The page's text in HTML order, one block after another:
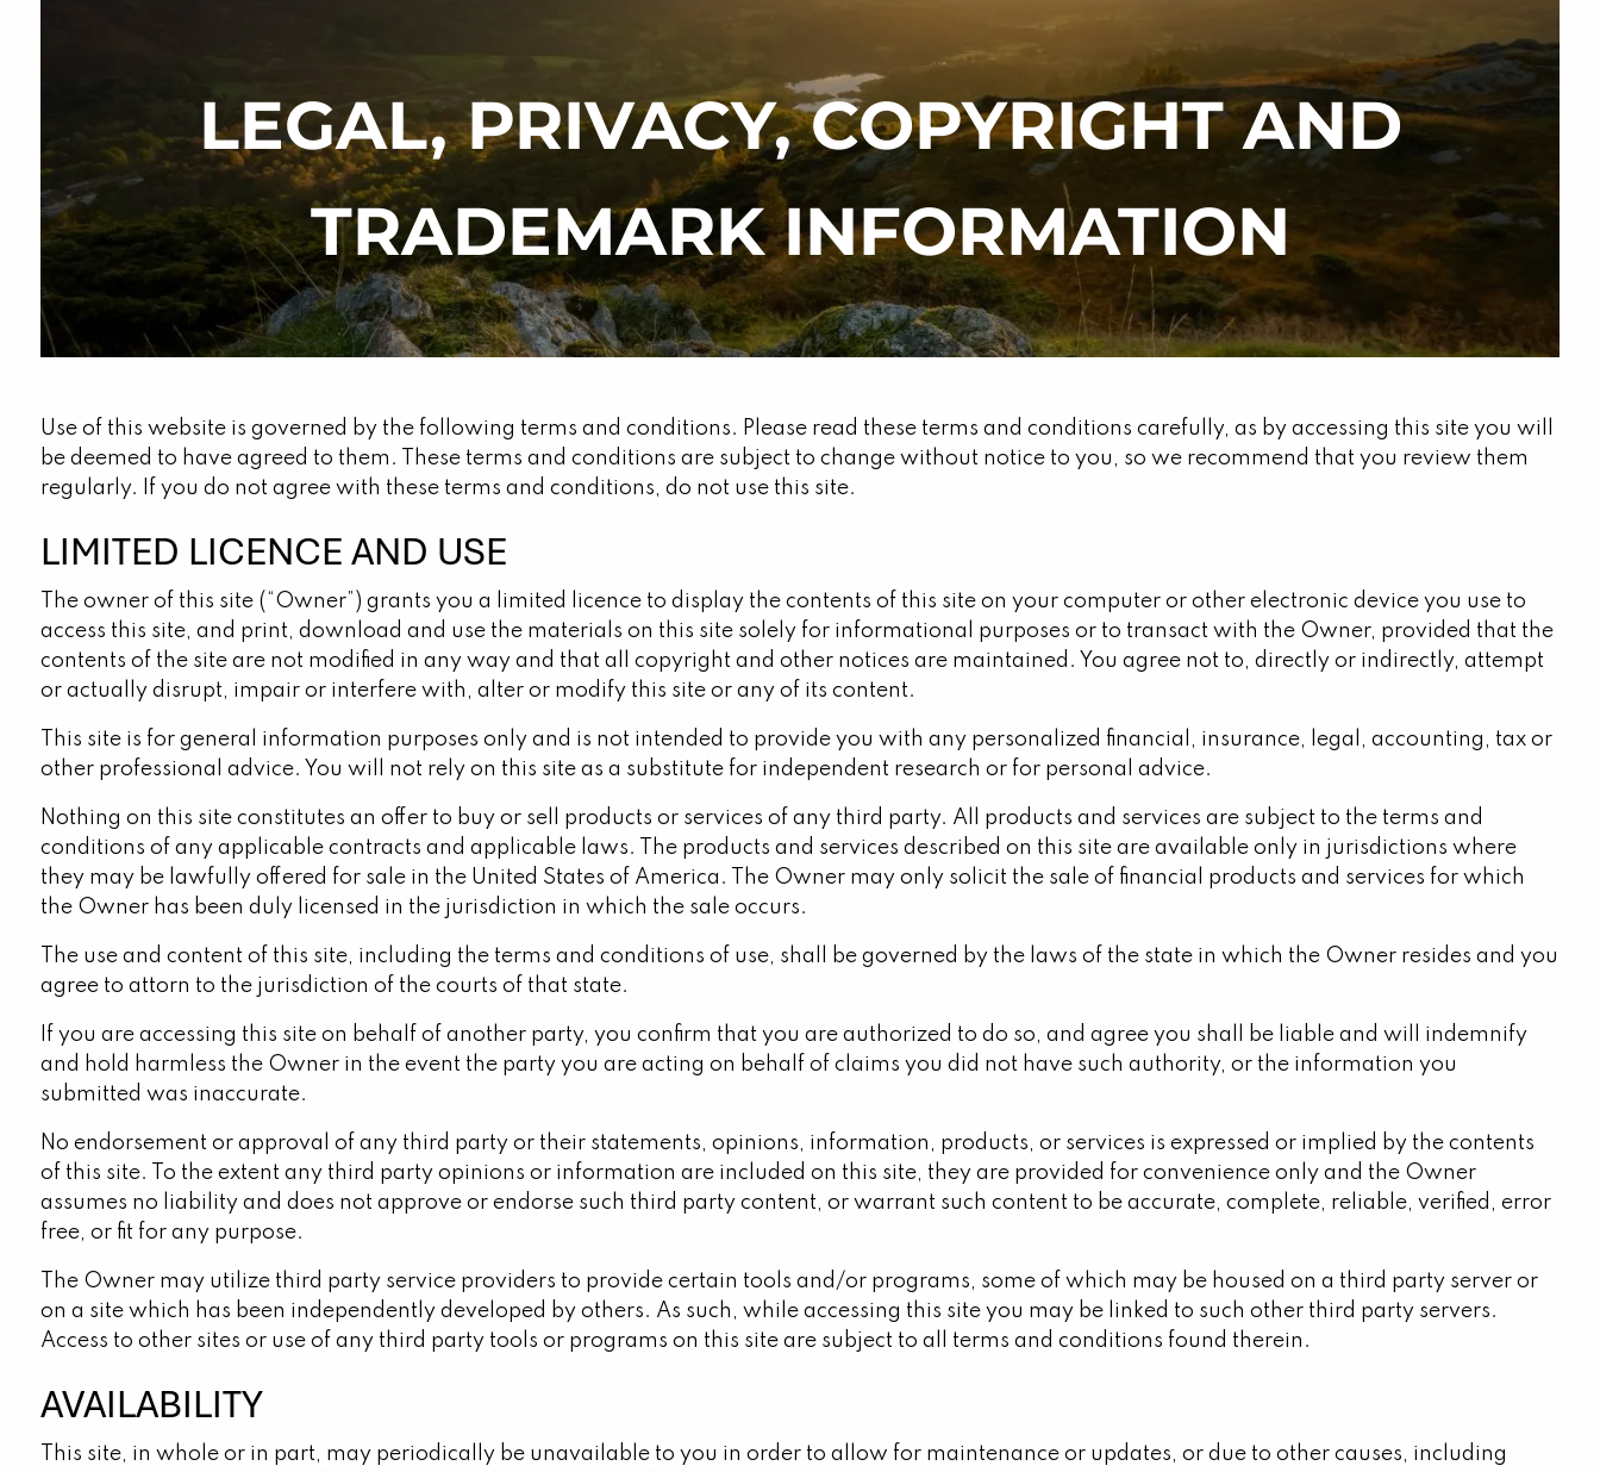
menu
LEGAL, PRIVACY, COPYRIGHT AND
TRADEMARK INFORMATION
Use of this website is governed by the following terms and conditions. Please read these terms and conditions carefully, as by accessing this site you will
be deemed to have agreed to them. These terms and conditions are subject to change without notice to you, so we recommend that you review them
regularly. If you do not agree with these terms and conditions, do not use this site.
LIMITED LICENCE AND USE
The owner of this site (“Owner”) grants you a limited licence to display the contents of this site on your computer or other electronic device you use to
access this site, and print, download and use the materials on this site solely for informational purposes or to transact with the Owner, provided that the
contents of the site are not modified in any way and that all copyright and other notices are maintained. You agree not to, directly or indirectly, attempt
or actually disrupt, impair or interfere with, alter or modify this site or any of its content.
This site is for general information purposes only and is not intended to provide you with any personalized financial, insurance, legal, accounting, tax or
other professional advice. You will not rely on this site as a substitute for independent research or for personal advice.
Nothing on this site constitutes an offer to buy or sell products or services of any third party. All products and services are subject to the terms and
conditions of any applicable contracts and applicable laws. The products and services described on this site are available only in jurisdictions where
they may be lawfully offered for sale in the United States of America. The Owner may only solicit the sale of financial products and services for which
the Owner has been duly licensed in the jurisdiction in which the sale occurs.
The use and content of this site, including the terms and conditions of use, shall be governed by the laws of the state in which the Owner resides and you
agree to attorn to the jurisdiction of the courts of that state.
If you are accessing this site on behalf of another party, you confirm that you are authorized to do so, and agree you shall be liable and will indemnify
and hold harmless the Owner in the event the party you are acting on behalf of claims you did not have such authority, or the information you
submitted was inaccurate.
No endorsement or approval of any third party or their statements, opinions, information, products, or services is expressed or implied by the contents
of this site. To the extent any third party opinions or information are included on this site, they are provided for convenience only and the Owner
assumes no liability and does not approve or endorse such third party content, or warrant such content to be accurate, complete, reliable, verified, error
free, or fit for any purpose.
The Owner may utilize third party service providers to provide certain tools and/or programs, some of which may be housed on a third party server or
on a site which has been independently developed by others. As such, while accessing this site you may be linked to such other third party servers.
Access to other sites or use of any third party tools or programs on this site are subject to all terms and conditions found therein.
AVAILABILITY
This site, in whole or in part, may periodically be unavailable to you in order to allow for maintenance or updates, or due to other causes, including